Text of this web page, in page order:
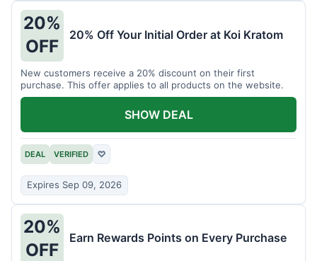
20%
OFF
20% Off Your Initial Order at Koi Kratom
New customers receive a 20% discount on their first
purchase. This offer applies to all products on the website.
DEAL VERIFIED ♡
Expires Sep 09, 2026
SHOW DEAL
20%
OFF
Earn Rewards Points on Every Purchase